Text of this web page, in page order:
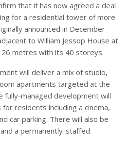
that it has now agreed a deal
for a residential tower of more
announced in December
to William Jessop House at
metres with its 40 storeys.
will deliver a mix of studio,
apartments targeted at the
fully-managed development will
residents including a cinema,
car parking. There will also be
a permanently-staffed